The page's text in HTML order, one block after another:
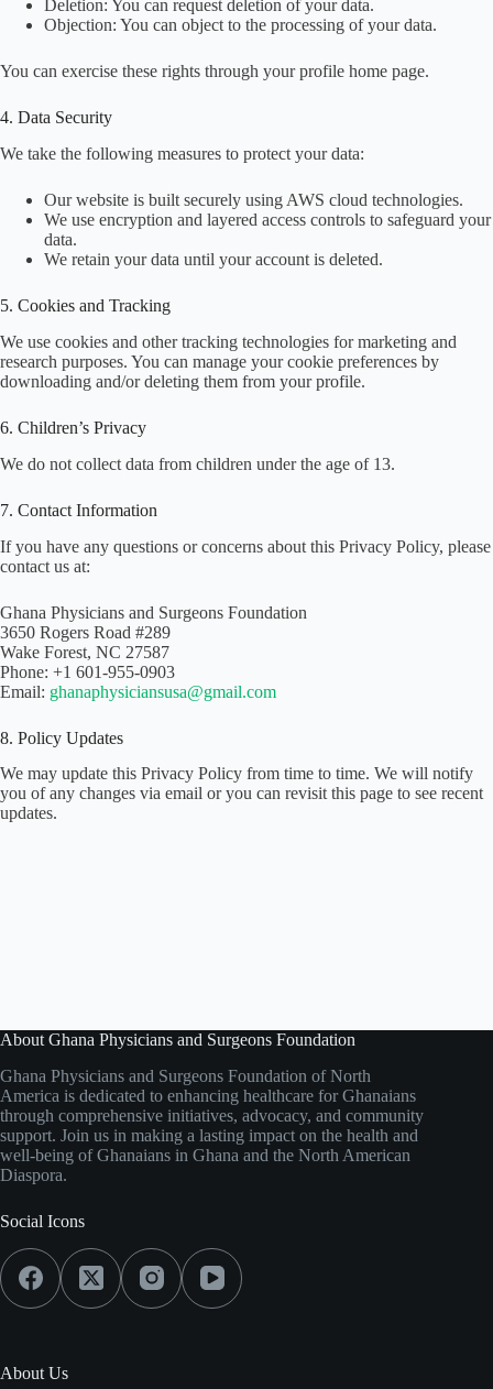
Deletion: You can request deletion of your data.
Objection: You can object to the processing of your data.
You can exercise these rights through your profile home page.
4. Data Security
We take the following measures to protect your data:
Our website is built securely using AWS cloud technologies.
We use encryption and layered access controls to safeguard your
data.
We retain your data until your account is deleted.
5. Cookies and Tracking
We use cookies and other tracking technologies for marketing and
research purposes. You can manage your cookie preferences by
downloading and/or deleting them from your profile.
6. Children’s Privacy
We do not collect data from children under the age of 13.
7. Contact Information
If you have any questions or concerns about this Privacy Policy, please
contact us at:
Ghana Physicians and Surgeons Foundation
3650 Rogers Road #289
Wake Forest, NC 27587
Phone: +1 601-955-0903
Email: ghanaphysiciansusa@gmail.com
8. Policy Updates
We may update this Privacy Policy from time to time. We will notify
you of any changes via email or you can revisit this page to see recent
updates.
About Ghana Physicians and Surgeons Foundation
Ghana Physicians and Surgeons Foundation of North
America is dedicated to enhancing healthcare for Ghanaians
through comprehensive initiatives, advocacy, and community
support. Join us in making a lasting impact on the health and
well-being of Ghanaians in Ghana and the North American
Diaspora.
Social Icons
About Us